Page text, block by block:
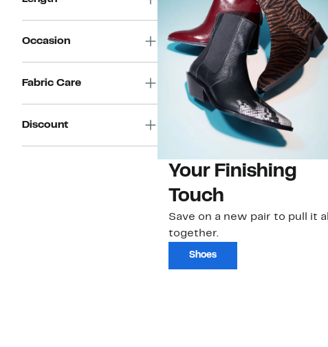
Occasion
Fabric Care
Discount
Your Finishing
Touch
Save on a new pair to pull it all
together.
Shoes